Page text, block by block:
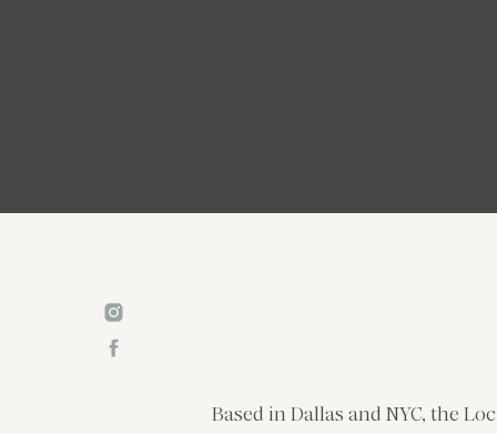
Based in Dallas and NYC, the